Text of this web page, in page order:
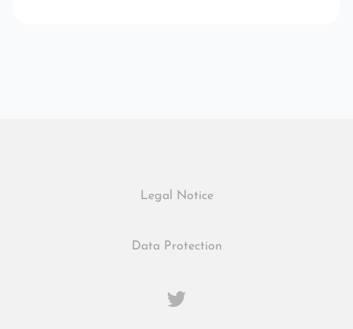
Legal Notice
Data Protection